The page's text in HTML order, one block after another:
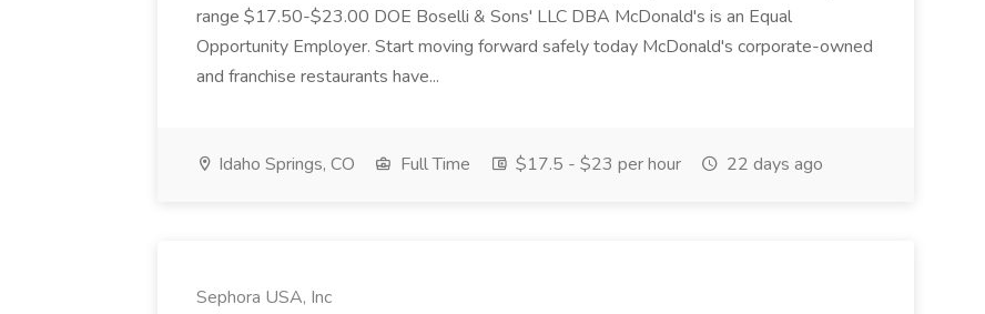
range $17.50-$23.00 DOE Boselli & Sons' LLC DBA McDonald's is an Equal
Opportunity Employer. Start moving forward safely today McDonald's corporate-owned
and franchise restaurants have...
Idaho Springs, CO Full Time $17.5 - $23 per hour 22 days ago
Sephora USA, Inc